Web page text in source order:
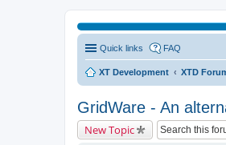
Quick links FAQ
XT Development XTD
GridWare - An
New Topic